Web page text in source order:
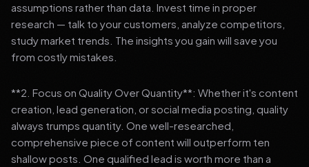
assumptions rather than data. Invest time in proper
research — talk to your customers, analyze competitors,
study market trends. The insights you gain will save you
from costly mistakes.
**2. Focus on Quality Over Quantity**: Whether it's content
creation, lead generation, or social media posting, quality
always trumps quantity. One well-researched,
comprehensive piece of content will outperform ten
shallow posts. One qualified lead is worth more than a